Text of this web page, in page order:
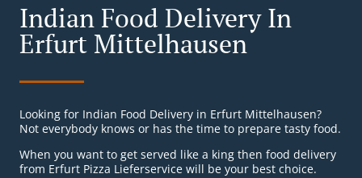
Indian Food Delivery In
Erfurt Mittelhausen
Looking for Indian Food Delivery in Erfurt Mittelhausen?
Not everybody knows or has the time to prepare tasty food.
When you want to get served like a king then food delivery
from Erfurt Pizza Lieferservice will be your best choice.